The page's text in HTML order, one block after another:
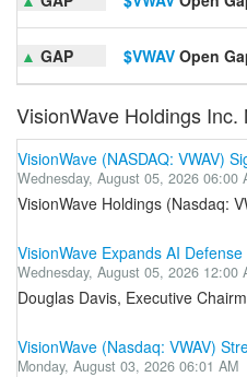
▲ GAP $VWAV Open
VisionWave Holdings Inc.
VisionWave (NASDAQ: VWAV)
Wednesday, August 05, 2026 06:00
VisionWave Holdings (Nasdaq:
VisionWave Expands AI
Wednesday, August 05, 2026 12:00
Douglas Davis, Executive
VisionWave (Nasdaq: VWAV)
Monday, August 03, 2026 06:01 AM